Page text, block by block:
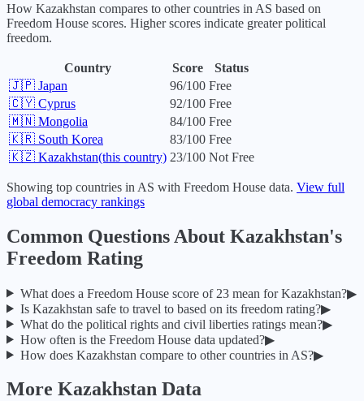
How Kazakhstan compares to other countries in AS based on
Freedom House scores. Higher scores indicate greater political
freedom.
Country Score
Status
🇯🇵 Japan 96/100 Free
🇨🇾 Cyprus 92/100 Free
🇲🇳 Mongolia 84/100 Free
🇰🇷 South Korea 83/100 Free
🇰🇿 Kazakhstan(this country) 23/100 Not Free
Showing top countries in AS with Freedom House data. View full
global democracy rankings
Common Questions About Kazakhstan's
Freedom Rating
What does a Freedom House score of 23mean forKazakhstan?▶
Is Kazakhstan safe to travel to based on its freedom rating?▶
What do the political rights and civil liberties ratings mean?▶
How often is the Freedom House data updated?▶
How does Kazakhstan compare to other countries in AS?▶
More Kazakhstan Data